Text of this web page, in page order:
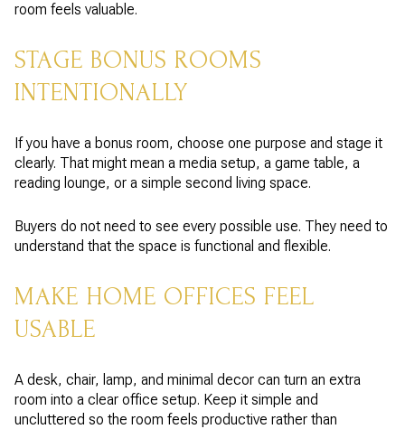
room feels valuable.
STAGE BONUS ROOMS
INTENTIONALLY
If you have a bonus room, choose one purpose and stage it
clearly. That might mean a media setup, a game table, a
reading lounge, or a simple second living space.
Buyers do not need to see every possible use. They need to
understand that the space is functional and flexible.
MAKE HOME OFFICES FEEL
USABLE
A desk, chair, lamp, and minimal decor can turn an extra
room into a clear office setup. Keep it simple and
uncluttered so the room feels productive rather than